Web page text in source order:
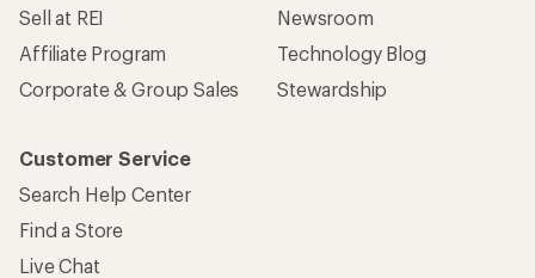
Sell at REI
Affiliate Program
Corporate & Group Sales
Newsroom
Technology Blog
Stewardship
Customer Service
Search Help Center
Find a Store
Live Chat